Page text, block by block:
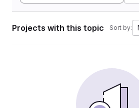
Projects with this topic Sort by: